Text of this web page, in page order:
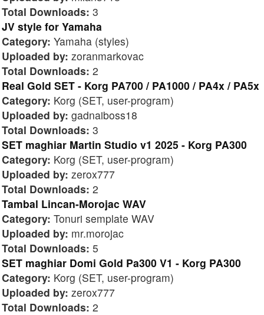
Total Downloads: 3
JV style for Yamaha
Category: Yamaha (styles)
Uploaded by: zoranmarkovac
Total Downloads: 2
Real Gold SET - Korg PA700 / PA1000 / PA4x / PA5x
Category: Korg (SET, user-program)
Uploaded by: gadnaiboss18
Total Downloads: 3
SET maghiar Martin Studio v1 2025 - Korg PA300
Category: Korg (SET, user-program)
Uploaded by: zerox777
Total Downloads: 2
Tambal Lincan-Morojac WAV
Category: Tonuri semplate WAV
Uploaded by: mr.morojac
Total Downloads: 5
SET maghiar Domi Gold Pa300 V1 - Korg PA300
Category: Korg (SET, user-program)
Uploaded by: zerox777
Total Downloads: 2